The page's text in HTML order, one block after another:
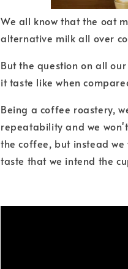
We all know that the oat
alternative milk all over
But the question on all
it taste like when
Being a coffee roastery,
repeatability and we
the coffee, but instead
taste that we intend the